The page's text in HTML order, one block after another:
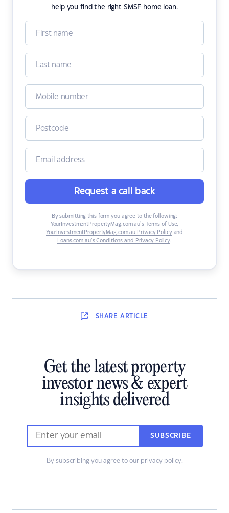
help you find the right SMSF home loan.
Request a call back
By submitting this form you agree to the following:
YourInvestmentPropertyMag.com.au’s Terms of Use,
YourInvestmentPropertyMag.com.au Privacy Policyand
Loans.com.au’s Conditions and Privacy Policy.
SHARE ARTICLE
Get the latest property
investor news & expert
insights delivered
SUBSCRIBE
By subscribing you agree to our privacy policy.